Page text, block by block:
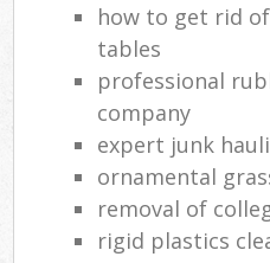
how to get rid
tables
professional
company
expert junk
ornamental
removal of
rigid plastics